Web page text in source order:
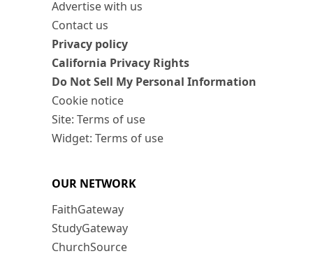
Advertise with us
Contact us
Privacy policy
California Privacy Rights
Do Not Sell My Personal Information
Cookie notice
Site: Terms of use
Widget: Terms of use
OUR NETWORK
FaithGateway
StudyGateway
ChurchSource